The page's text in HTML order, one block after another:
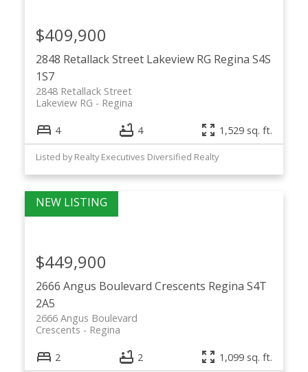
2848 Retallack Street Lakeview RG Regina S4S
1S7
2848 Retallack Street
Regina
Lakeview RG
$409,900
4 4 1,529 sq. ft.
Listed by Realty Executives Diversified Realty
2666 Angus Boulevard Crescents Regina S4T
2A5
2666 Angus Boulevard
Regina
Crescents
$449,900
2 2 1,099 sq. ft.